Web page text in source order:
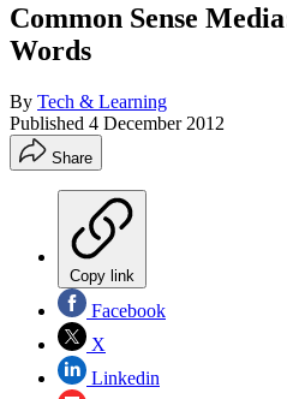
Common Sense
Words
By Tech & Learning
Published 4 December 2012
Share
Copy link
Facebook
X
Linkedin